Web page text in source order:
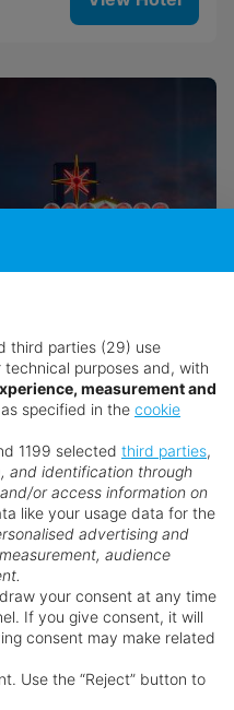
New
third parties (29) use
purposes and, with
measurement and
as specified in the cookie
1199 selected third parties,
and identification through
or access information on
like your usage data for the
advertising and
audience
your consent at any time
If you give consent, it will
consent may make related
Use the “Reject” button to